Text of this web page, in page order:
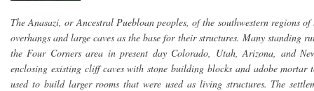
The Anasazi, or Ancestral Puebloan peoples, of the southwestern regions
overhangs and large caves as the base for their structures. Many
the Four Corners area in present day Colorado, Utah, Arizona, and
enclosing existing cliff caves with stone building blocks and adobe
used to build larger rooms that were used as living structures. The